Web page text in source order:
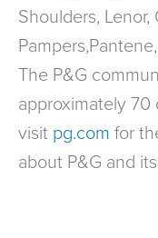
Shoulders, Lenor,
The P&G
approximately 70
visit pg.com for
about P&G and